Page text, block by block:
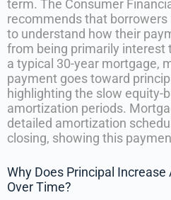
term. The Consumer
recommends that
to understand how their
from being primarily interest
a typical 30-year mortgage,
payment goes toward
highlighting the slow equity-
amortization periods.
detailed amortization
closing, showing this
Why Does Principal
Over Time?